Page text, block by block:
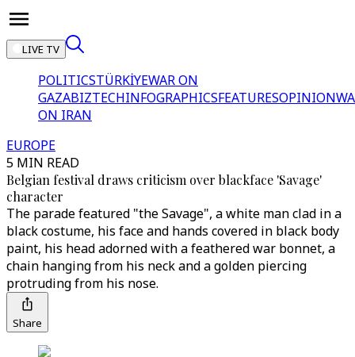
LIVE TV
POLITICSTÜRKİYEWAR ON
GAZABIZTECHINFOGRAPHICSFEATURESOPINION
ON IRAN
EUROPE
5 MIN READ
Belgian festival draws criticism over blackface 'Savage'
character
The parade featured "the Savage", a white man clad in a
black costume, his face and hands covered in black body
paint, his head adorned with a feathered war bonnet, a
chain hanging from his neck and a golden piercing
protruding from his nose.
Share